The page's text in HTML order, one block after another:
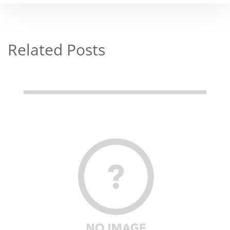
Related Posts